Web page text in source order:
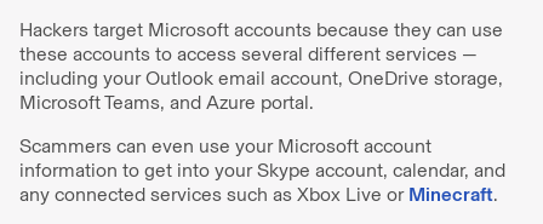
Hackers target Microsoft accounts because they can use
these accounts to access several different services —
including your Outlook email account, OneDrive storage,
Microsoft Teams, and Azure portal.
Scammers can even use your Microsoft account
information to get into your Skype account, calendar, and
any connected services such as Xbox Live or Minecraft.